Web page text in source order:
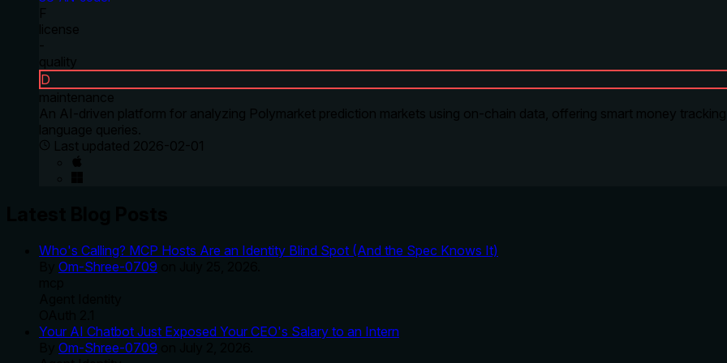
F
license
-
quality
D
maintenance
An AI-driven platform for analyzing Polymarket prediction markets using on-chain data, offering smart money
language queries.
Last updated 2026-02-01
Who's Calling? MCP Hosts Are an Identity Blind Spot (And the Spec Knows It)
Om-Shree-0709
Your AI Chatbot Just Exposed Your CEO's Salary to an Intern
Om-Shree-0709